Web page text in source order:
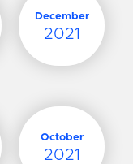
December
2021
October
2021